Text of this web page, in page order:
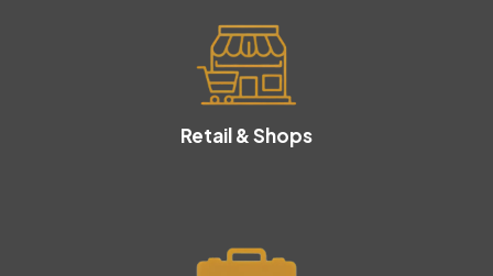
Retail & Shops